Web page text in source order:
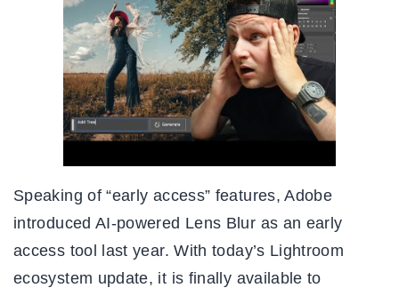
Speaking of “early access” features, Adobe
introduced AI-powered Lens Blur as an early
access tool last year. With today’s Lightroom
ecosystem update, it is finally available to